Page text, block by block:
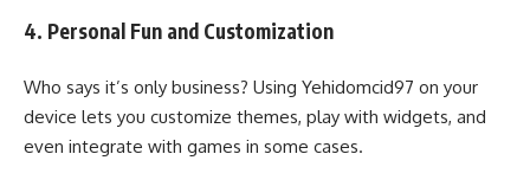
4. Personal Fun and Customization
Who says it’s only business? Using Yehidomcid97 on your
device lets you customize themes, play with widgets, and
even integrate with games in some cases.